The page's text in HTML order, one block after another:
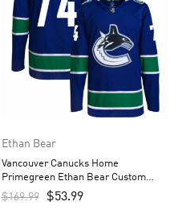
Ethan Bear
Vancouver Canucks Home
Primegreen Ethan Bear Custom
Men’s Jersey – Royal
$169.99 $53.99